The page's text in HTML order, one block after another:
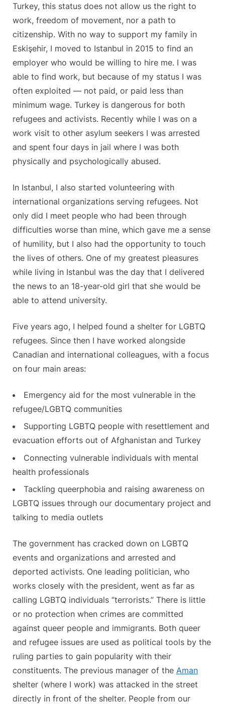
Turkey, this status does not allow us the right to
work, freedom of movement, nor a path to
citizenship. With no way to support my family in
Eskişehir, I moved to Istanbul in 2015 to find an
employer who would be willing to hire me. I was
able to find work, but because of my status I was
often exploited — not paid, or paid less than
minimum wage. Turkey is dangerous for both
refugees and activists. Recently while I was on a
work visit to other asylum seekers I was arrested
and spent four days in jail where I was both
physically and psychologically abused.
In Istanbul, I also started volunteering with
international organizations serving refugees. Not
only did I meet people who had been through
difficulties worse than mine, which gave me a sense
of humility, but I also had the opportunity to touch
the lives of others. One of my greatest pleasures
while living in Istanbul was the day that I delivered
the news to an 18-year-old girl that she would be
able to attend university.
Five years ago, I helped found a shelter for LGBTQ
refugees. Since then I have worked alongside
Canadian and international colleagues, with a focus
on four main areas:
Emergency aid for the most vulnerable in the
refugee/LGBTQ communities
Supporting LGBTQ people with resettlement and
evacuation efforts out of Afghanistan and Turkey
Connecting vulnerable individuals with mental
health professionals
Tackling queerphobia and raising awareness on
LGBTQ issues through our documentary project and
talking to media outlets
The government has cracked down on LGBTQ
events and organizations and arrested and
deported activists. One leading politician, who
works closely with the president, went as far as
calling LGBTQ individuals “terrorists.” There is little
or no protection when crimes are committed
against queer people and immigrants. Both queer
and refugee issues are used as political tools by the
ruling parties to gain popularity with their
constituents. The previous manager of the Aman
shelter (where I work) was attacked in the street
directly in front of the shelter. People from our